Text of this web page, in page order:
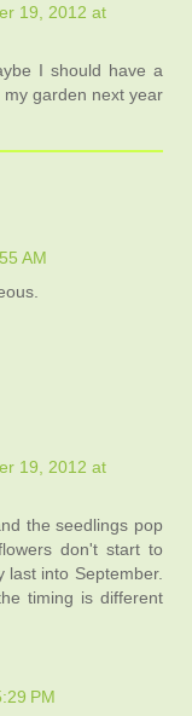
19, 2012 at
I should have a
garden next year
AM
19, 2012 at
the seedlings pop
don't start to
last into September.
timing is different
PM